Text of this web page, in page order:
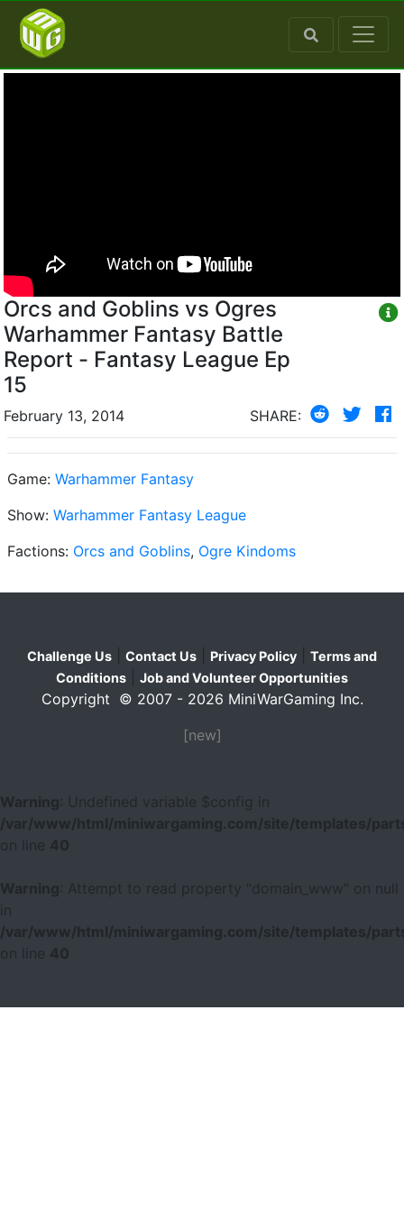
Orcs and Goblins vs Ogres
Warhammer Fantasy Battle
Report - Fantasy League Ep
15
February 13, 2014 SHARE:
Game: Warhammer Fantasy
Show: Warhammer Fantasy League
Factions: Orcs and Goblins, Ogre Kindoms
Challenge Us Contact Us Privacy Policy
Terms and
Conditions
Job and Volunteer Opportunities
Copyright © 2007 - 2026 MiniWarGaming Inc.
[new]
Warning
: Undefined variable $config in
/var/www/html/miniwargaming.com/site/templates/
40
Warning
: Attempt to read property "domain_www" on null
/var/www/html/miniwargaming.com/site/templates/
40